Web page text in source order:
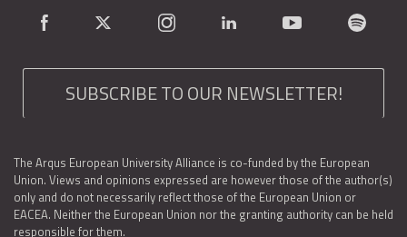
SUBSCRIBE TO OUR NEWSLETTER!
The Arqus European University Alliance is co-funded by the European
Union. Views and opinions expressed are however those of the author(s)
only and do not necessarily reflect those of the European Union or
EACEA. Neither the European Union nor the granting authority can be held
responsible for them.